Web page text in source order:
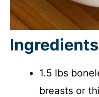
Ingredients
1.5 lbs
breasts or